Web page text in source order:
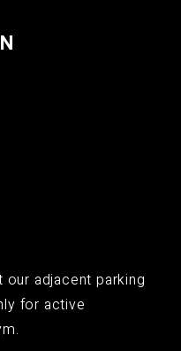
our adjacent parking
for active